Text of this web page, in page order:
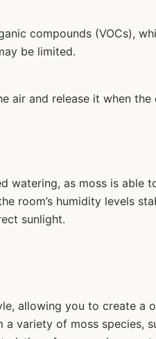
compounds (VOCs),
be limited.
air and release it when the
watering, as moss is able
room’s humidity levels
sunlight.
allowing you to create a
variety of moss species,